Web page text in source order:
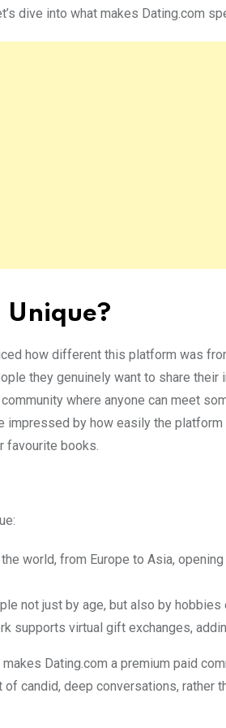
dive into what makes Dating.com
how different this platform was
they genuinely want to share their
where anyone can meet
by how easily the
favourite books.
world, from Europe to Asia,
not just by age, but also by hobbies
supports virtual gift exchanges,
Dating.com a premium paid
candid, deep conversations, rather